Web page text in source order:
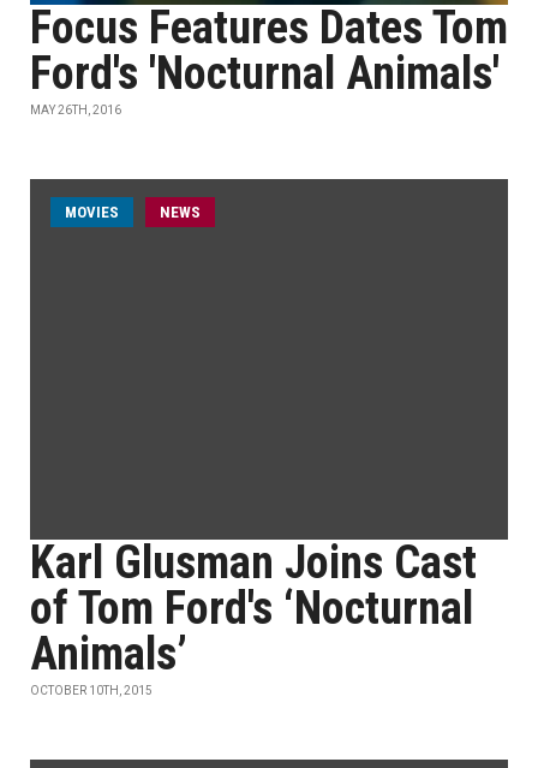
Focus Features Dates Tom
Ford's 'Nocturnal Animals'
MAY 26TH, 2016
MOVIES NEWS
Karl Glusman Joins Cast
of Tom Ford's ‘Nocturnal
Animals’
OCTOBER 10TH, 2015